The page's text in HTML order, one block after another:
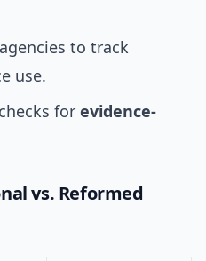
to track
use.
for evidence-
vs. Reformed